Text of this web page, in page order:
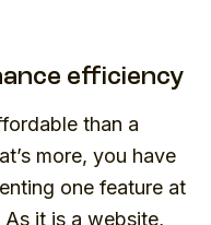
efficiency
than a
more, you have
one feature at
it is a website,